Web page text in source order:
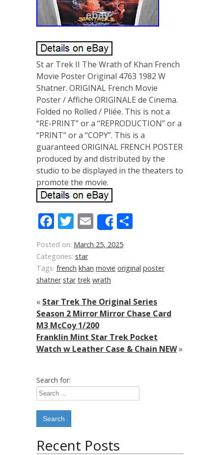
St ar Trek II The Wrath of Khan French
Movie Poster Original 4763 1982 W
Shatner. ORIGINAL French Movie
Poster / Affiche ORIGINALE de Cinema.
Folded no Rolled / Pliée. This is not a
“RE-PRINT” or a “REPRODUCTION” or a
“PRINT” or a “COPY”. This is a
guaranteed ORIGINAL FRENCH POSTER
produced by and distributed by the
studio to be displayed in the theaters to
promote the movie.
Facebook
Twitter
Email
Share
Posted on: March 25, 2025
Categories: star
Tags: french khan movie original poster
shatner star trek wrath
« Star Trek The Original Series
Season 2 Mirror Mirror Chase Card
M3 McCoy 1/200
Franklin Mint Star Trek Pocket
Watch w Leather Case & Chain NEW»
Search for:
Recent Posts